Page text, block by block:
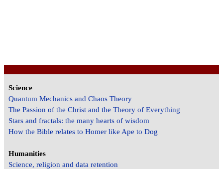
Science
Quantum Mechanics and Chaos Theory
The Passion of the Christ and the Theory of Everything
Stars and fractals: the many hearts of wisdom
How the Bible relates to Homer like Ape to Dog
Humanities
Science, religion and data retention